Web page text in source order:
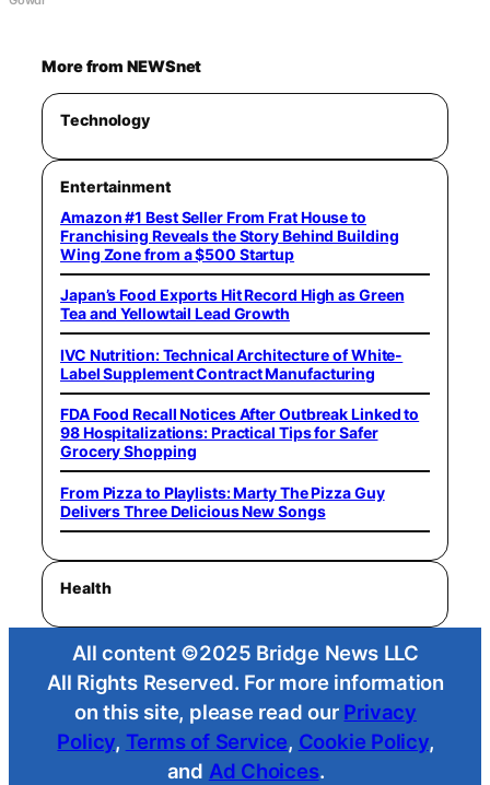
More from NEWSnet
Technology
Entertainment
Amazon #1 Best Seller From Frat House to
Franchising Reveals the Story Behind Building
Wing Zone from a $500 Startup
Japan’s Food Exports Hit Record High as Green
Tea and Yellowtail Lead Growth
IVC Nutrition: Technical Architecture of White-
Label Supplement Contract Manufacturing
FDA Food Recall Notices After Outbreak Linked to
98 Hospitalizations: Practical Tips for Safer
Grocery Shopping
From Pizza to Playlists: Marty The Pizza Guy
Delivers Three Delicious New Songs
Health
All content ©2025 Bridge News LLC
All Rights Reserved. For more information
on this site, please read our Privacy
Policy, Terms of Service, Cookie Policy,
and Ad Choices.